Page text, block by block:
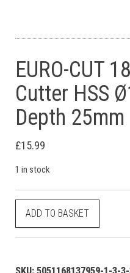
EURO-CUT
Cutter HSS
Depth 25mm
£15.99
1 in stock
EURO-CUT 18S Rotabor
ADD TO BASKET